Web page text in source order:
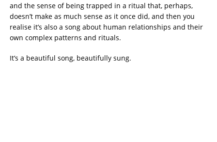
and the sense of being trapped in a ritual that, perhaps,
doesn’t make as much sense as it once did, and then you
realise it’s also a song about human relationships and their
own complex patterns and rituals.
It’s a beautiful song, beautifully sung.